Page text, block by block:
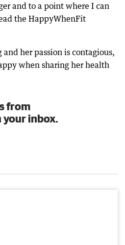
and to a point where I can
the HappyWhenFit
her passion is contagious,
when sharing her health
from
your inbox.